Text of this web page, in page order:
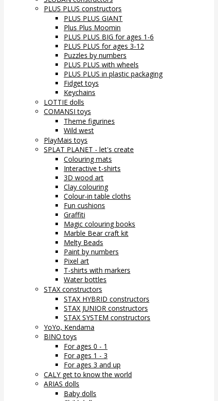
PLUS PLUS constructors
PLUS PLUS GIANT
Plus Plus Moomin
PLUS PLUS BIG for ages 1-6
PLUS PLUS for ages 3-12
Puzzles by numbers
PLUS PLUS with wheels
PLUS PLUS in plastic packaging
Fidget toys
Keychains
LOTTIE dolls
COMANSI toys
Theme figurines
Wild west
PlayMais toys
SPLAT PLANET - let's create
Colouring mats
Interactive t-shirts
3D wood art
Clay colouring
Colour-in table cloths
Fun cushions
Graffiti
Magic colouring books
Marble Bear craft kit
Melty Beads
Paint by numbers
Pixel art
T-shirts with markers
Water bottles
STAX constructors
STAX HYBRID constructors
STAX JUNIOR constructors
STAX SYSTEM constructors
YoYo, Kendama
BINO toys
For ages 0 - 1
For ages 1 - 3
For ages 3 and up
CALY get to know the world
ARIAS dolls
Baby dolls